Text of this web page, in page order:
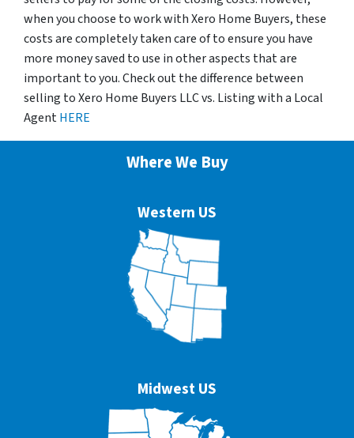
when you choose to work with Xero Home Buyers, these
costs are completely taken care of to ensure you have
more money saved to use in other aspects that are
important to you. Check out the difference between
selling to Xero Home Buyers LLC vs. Listing with a Local
AgentHERE
Where We Buy
Western US
Midwest US